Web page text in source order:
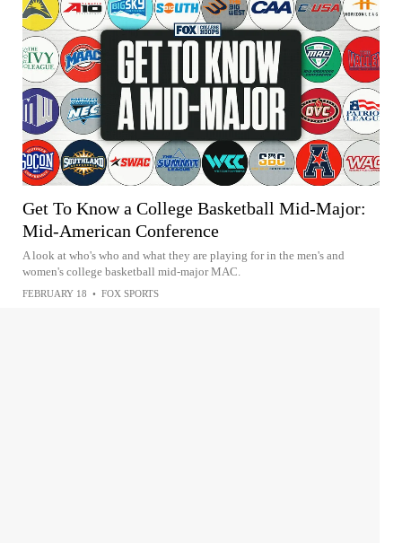
Get To Know a College Basketball Mid-Major:
Mid-American Conference
A look at who's who and what they are playing for in the men's and
women's college basketball mid-major MAC.
FEBRUARY 18 • FOX SPORTS